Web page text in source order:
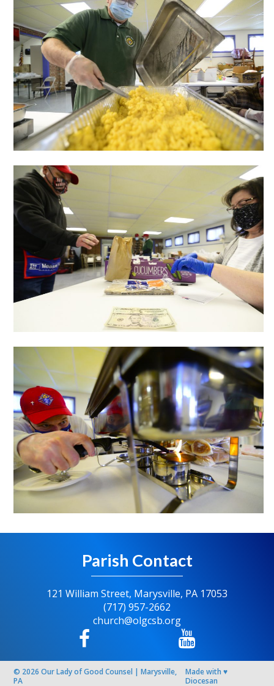
Parish Contact
121 William Street, Marysville, PA 17053
(717) 957-2662
church@olgcsb.org
© 2026Our Lady of Good Counsel |Marysville,
PA
Made with ♥
Diocesan